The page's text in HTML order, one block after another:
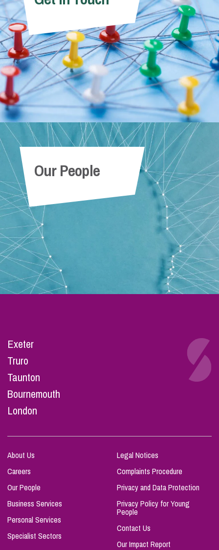
Our People
Exeter
Truro
Taunton
Bournemouth
London
About Us
Careers
Our People
Business Services
Personal Services
Specialist Sectors
Legal Notices
Complaints Procedure
Privacy and Data Protection
Privacy Policy for Young
People
Contact Us
Our Impact Report